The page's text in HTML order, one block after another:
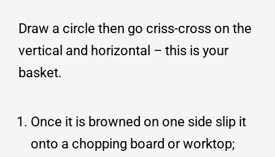
Draw a circle then go criss-cross on the
vertical and horizontal – this is your
basket.
Once it is browned on one side slip it
onto a chopping board or worktop;